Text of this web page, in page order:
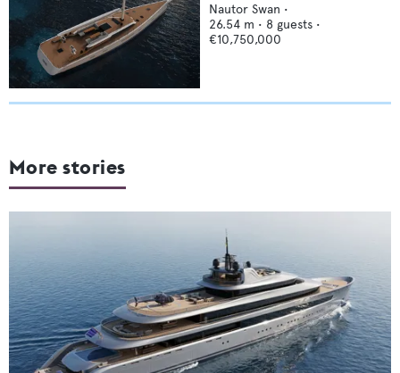
Nautor Swan •
26.54 m • 8 guests •
€10,750,000
More stories